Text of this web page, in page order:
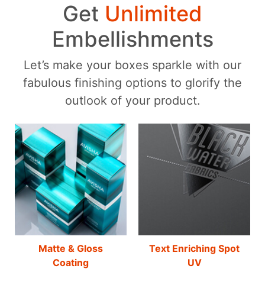
Get Unlimited
Embellishments
Let’s make your boxes sparkle with our
fabulous finishing options to glorify the
outlook of your product.
Matte & Gloss
Coating
Text Enriching Spot
UV